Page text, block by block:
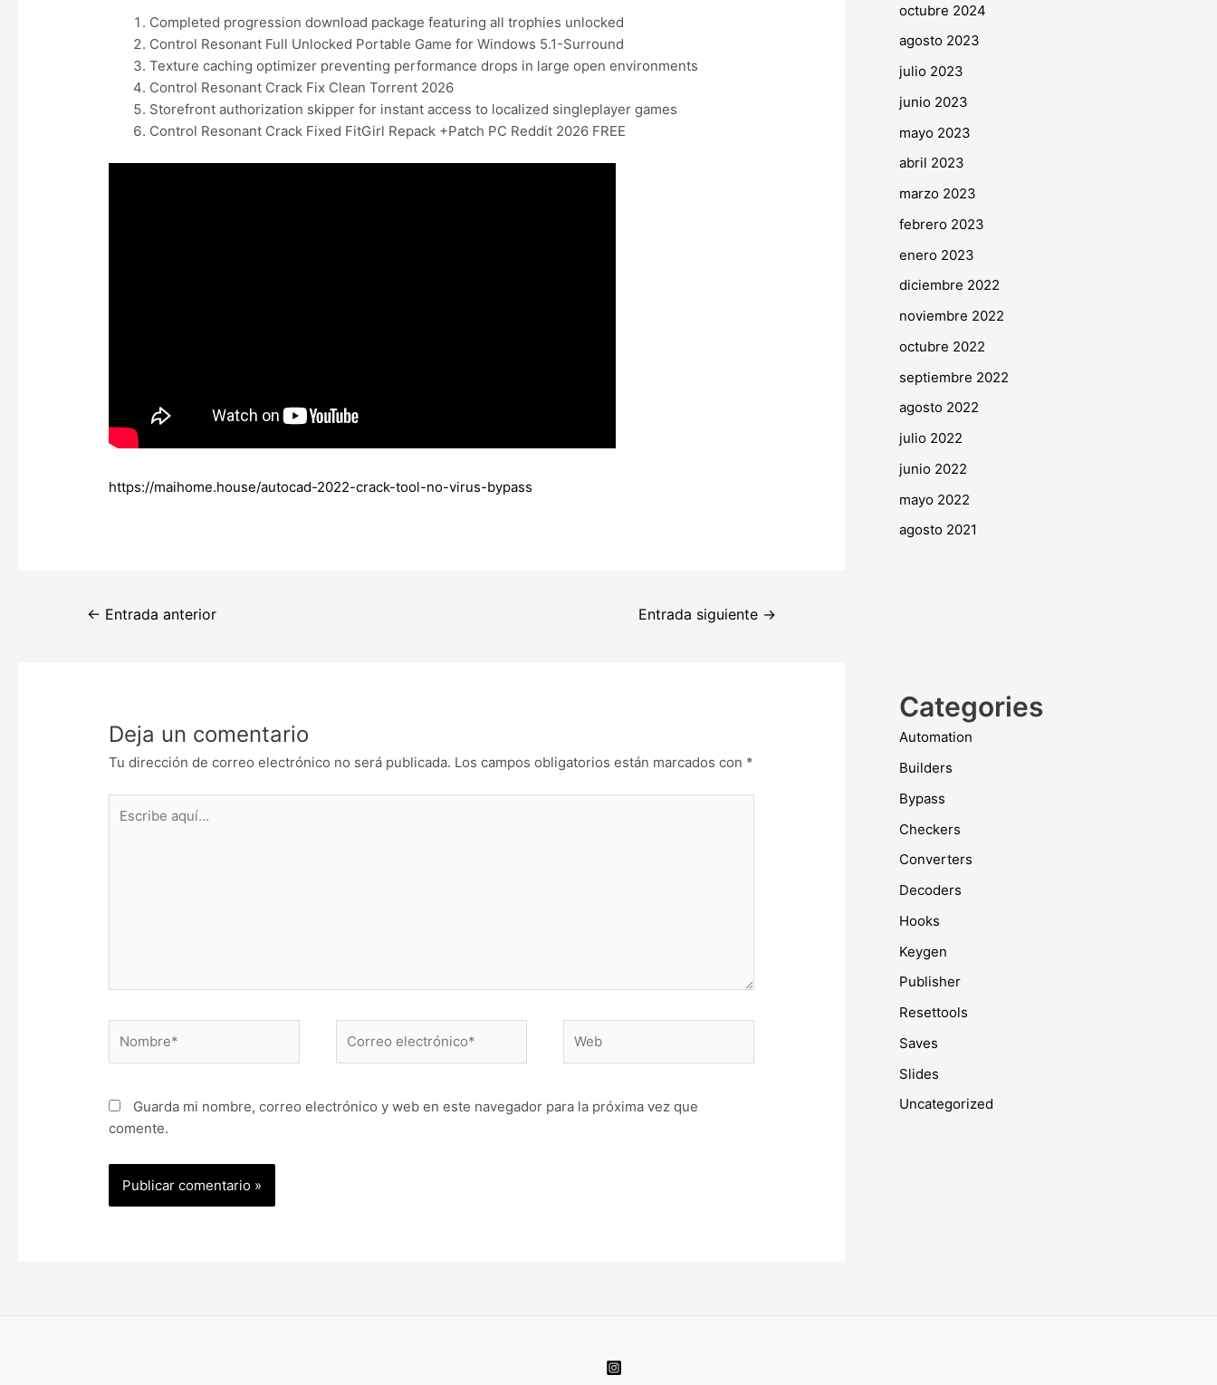
Completed progression download package featuring all trophies unlocked
Control Resonant Full Unlocked Portable Game for Windows 5.1-Surround
Texture caching optimizer preventing performance drops in large open environments
Control Resonant Crack Fix Clean Torrent 2026
Storefront authorization skipper for instant access to localized singleplayer games
Control Resonant Crack Fixed FitGirl Repack +Patch PC Reddit 2026 FREE
https://maihome.house/autocad-2022-crack-tool-no-virus-bypass
Navegación
← Entrada anterior Entrada siguiente →
Deja un comentario
Tu dirección de correo electrónico no será publicada. Los campos obligatorios están marcados con *
aquí...
electrónico*
Guarda mi nombre, correo electrónico y web en este navegador para la próxima vez que
comente.
octubre 2024
agosto 2023
julio 2023
junio 2023
mayo 2023
abril 2023
marzo 2023
febrero 2023
enero 2023
diciembre 2022
noviembre 2022
octubre 2022
septiembre 2022
agosto 2022
julio 2022
junio 2022
mayo 2022
agosto 2021
Categories
Automation
Builders
Bypass
Checkers
Converters
Decoders
Hooks
Keygen
Publisher
Resettools
Saves
Slides
Uncategorized